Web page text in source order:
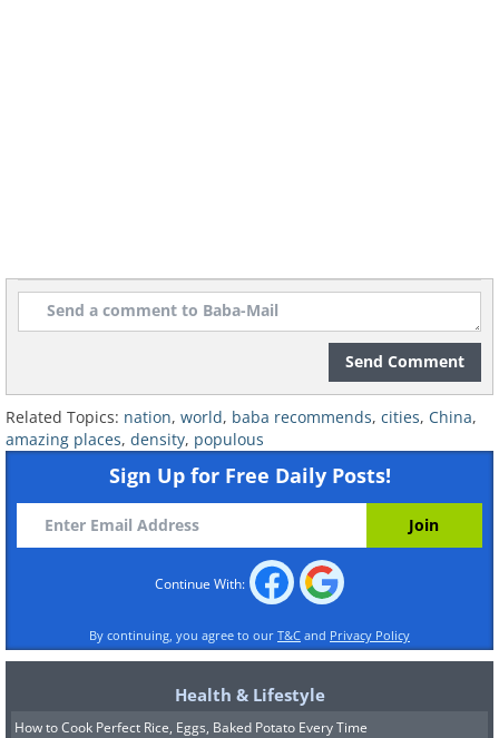
was attended by over 73 million
people.
Send Comment
Related Topics: nation, world, baba recommends, cities, China,
amazing places, density, populous
Sign Up for Free Daily Posts!
Continue With:
By continuing, you agree to our T&C and Privacy Policy
Health & Lifestyle
How to Cook Perfect Rice, Eggs, Baked Potato Every Time